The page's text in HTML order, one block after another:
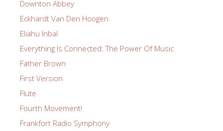
Downton Abbey
Eckhardt Van Den Hoogen
Eliahu Inbal
Everything Is Connected: The Power Of Music
Father Brown
First Version
Flute
Fourth Movement!
Frankfort Radio Symphony